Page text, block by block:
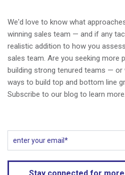
We'd love to know what
winning sales team — and if any
realistic addition to how you
sales team. Are you seeking more
building strong tenured teams —
ways to build top and bottom line
Subscribe to our blog to learn more.